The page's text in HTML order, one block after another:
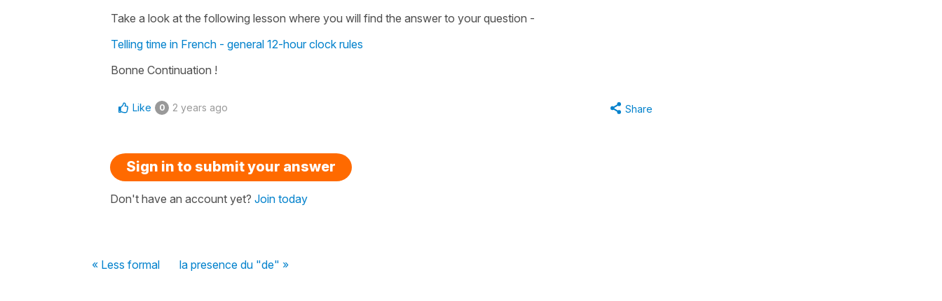
Take a look at the following lesson where you will find the answer to your question -
Telling time in French - general 12-hour clock rules
Bonne Continuation !
Like 0 2 years ago Share
Sign in to submit your answer
Don't have an account yet? Join today
« Less formal la presence du "de" »